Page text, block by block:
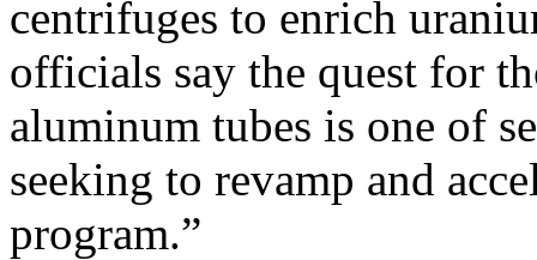
centrifuges to enrich
officials say the quest for
aluminum tubes is one of
seeking to revamp and
program.”